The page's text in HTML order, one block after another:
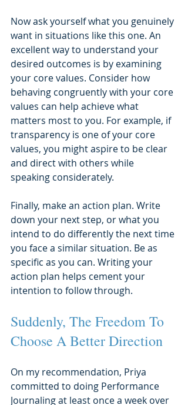
Now ask yourself what you genuinely
want in situations like this one. An
excellent way to understand your
desired outcomes is by examining
your core values. Consider how
behaving congruently with your core
values can help achieve what
matters most to you. For example, if
transparency is one of your core
values, you might aspire to be clear
and direct with others while
speaking considerately.
Finally, make an action plan. Write
down your next step, or what you
intend to do differently the next time
you face a similar situation. Be as
specific as you can. Writing your
action plan helps cement your
intention to follow through.
Suddenly, The Freedom To
Choose A Better Direction
On my recommendation, Priya
committed to doing Performance
Journaling at least once a week over